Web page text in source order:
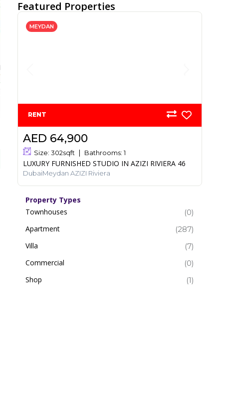
Featured Properties
MEYDAN
RENT
LUXURY FURNISHED STUDIO IN AZIZI RIVIERA 46
DubaiMeydan AZIZI Riviera
Size: 302sqft Bathrooms: 1
AED 64,900
Property Types
Townhouses
(0)
Apartment
(287)
Villa
(7)
Commercial
(0)
Shop
(1)